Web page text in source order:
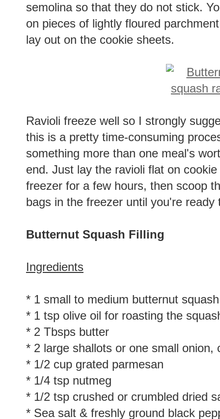
semolina so that they do not stick.
on pieces of lightly floured
lay out on the cookie sheets.
Ravioli freeze well so I strongly
this is a pretty time-consuming
something more than one meal's
end. Just lay the ravioli flat on
freezer for a few hours, then scoop
bags in the freezer until you're ready
Butternut Squash Filling
Ingredients
* 1 small to medium butternut squash
* 1 tsp olive oil for roasting the
* 2 Tbsps butter
* 2 large shallots or one small onion,
* 1/2 cup grated parmesan
* 1/4 tsp nutmeg
* 1/2 tsp crushed or crumbled dried
* Sea salt & freshly ground black